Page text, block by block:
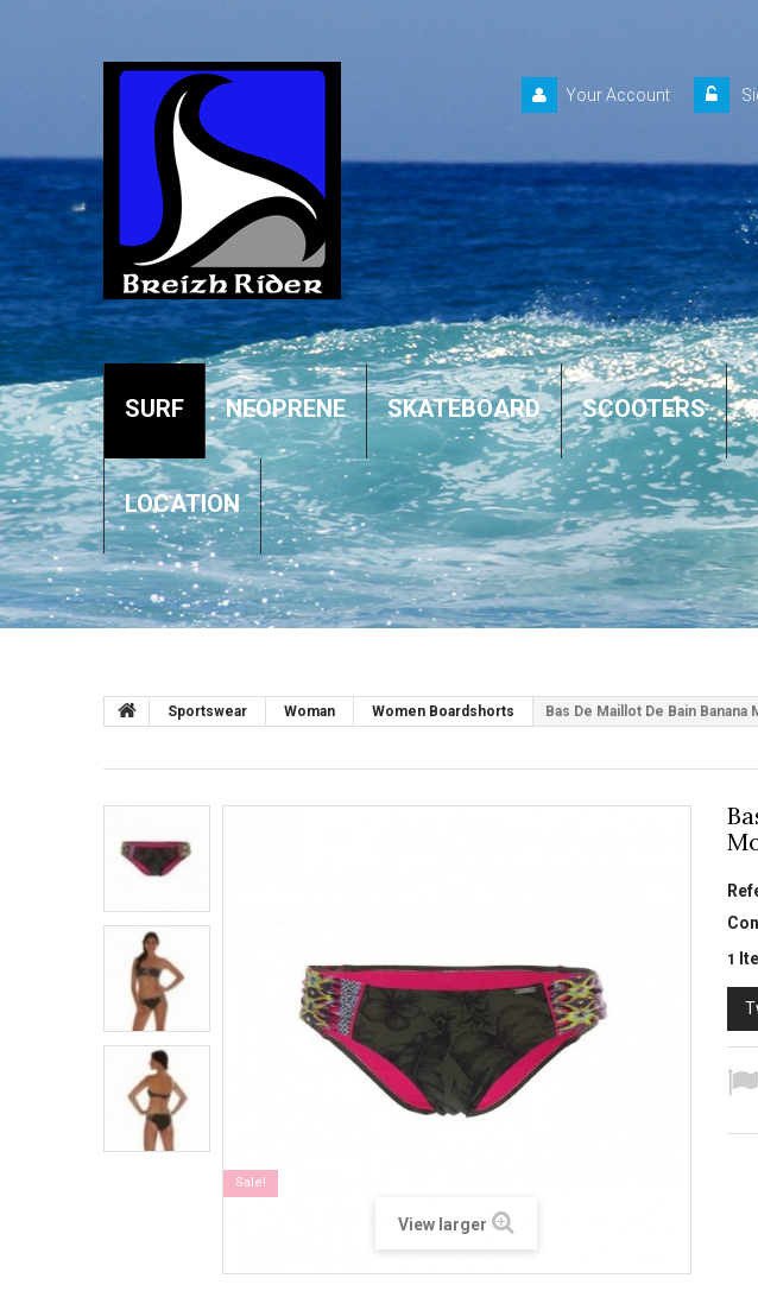
Your Account
SURF NEOPRENE SKATEBOARD SCOOTERS
LOCATION
Sportswear Woman Women Boardshorts Bas De Maillot De Bain Banana
Sale!
View larger
1